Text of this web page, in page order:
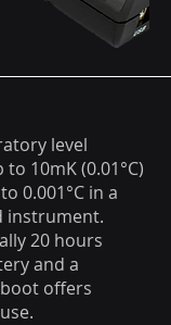
level
10mK (0.01°C)
0.001°C in a
instrument.
20 hours
and a
offers